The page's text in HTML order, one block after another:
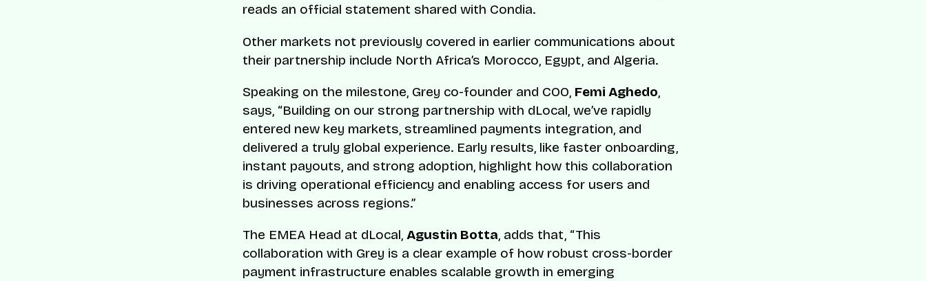
reads an official statement shared with Condia.
Other markets not previously covered in earlier communications about
their partnership include North Africa’s Morocco, Egypt, and Algeria.
Speaking on the milestone, Grey co-founder and COO, Femi Aghedo,
says, “Building on our strong partnership with dLocal, we’ve rapidly
entered new key markets, streamlined payments integration, and
delivered a truly global experience. Early results, like faster onboarding,
instant payouts, and strong adoption, highlight how this collaboration
is driving operational efficiency and enabling access for users and
businesses across regions.”
The EMEA Head at dLocal, Agustin Botta, adds that, “This
collaboration with Grey is a clear example of how robust cross-border
payment infrastructure enables scalable growth in emerging